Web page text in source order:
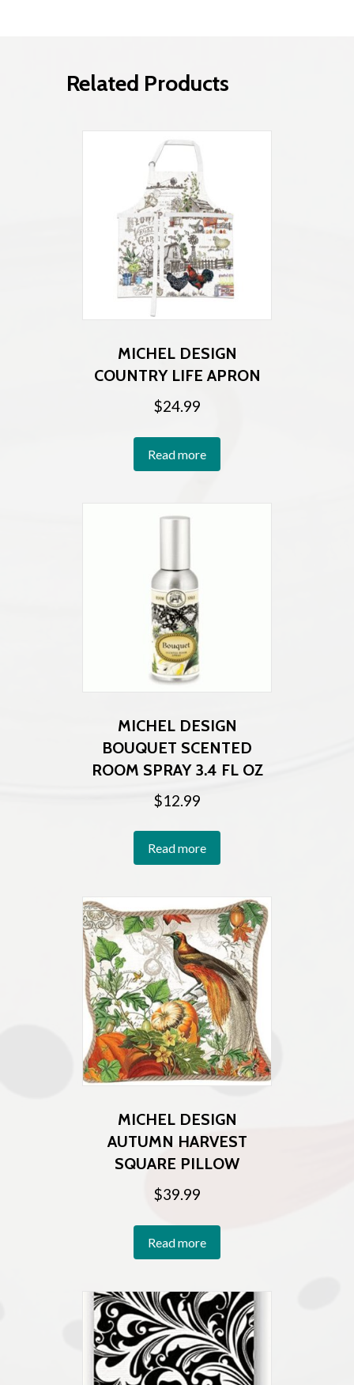
Related Products
MICHEL DESIGN
COUNTRY LIFE APRON
$24.99
Read more
MICHEL DESIGN
BOUQUET SCENTED
ROOM SPRAY 3.4 FL OZ
$12.99
Read more
MICHEL DESIGN
AUTUMN HARVEST
SQUARE PILLOW
$39.99
Read more